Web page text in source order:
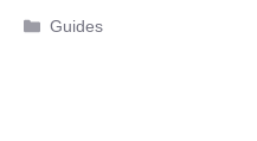
Categories
Guides